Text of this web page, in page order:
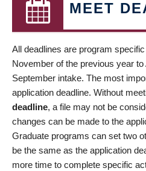
MEET
All deadlines are program
November of the previous year
September intake. The most
application deadline. Without
deadline, a file may not be
changes can be made to the
Graduate programs can set two
be the same as the application
more time to complete specific